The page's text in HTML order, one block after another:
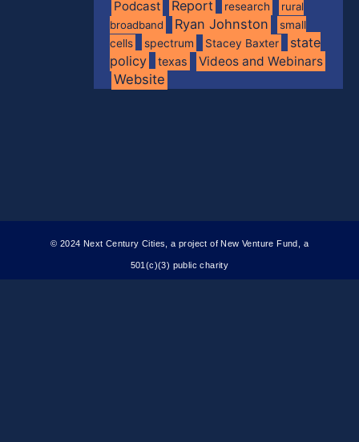
Podcast Report research
rural
broadband
Ryan Johnston
small
cells
spectrum Stacey Baxter
state
policy
texas Videos and Webinars
Website
© 2024 Next Century Cities, a project of New Venture Fund, a
501(c)(3) public charity